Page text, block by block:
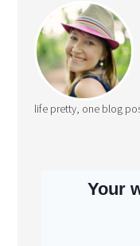
life pretty, one blog